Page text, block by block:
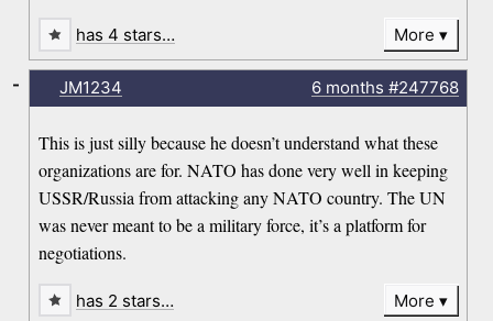
has 4 stars… More
JM1234 6 months #247768
This is just silly because he doesn’t understand what these
organizations are for. NATO has done very well in keeping
USSR/Russia from attacking any NATO country. The UN
was never meant to be a military force, it’s a platform for
negotiations.
-
has 2 stars… More